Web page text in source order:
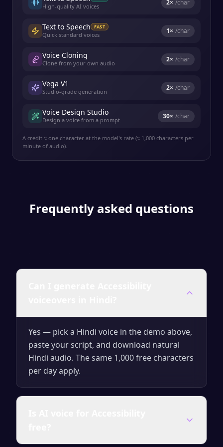
High-quality AI voices 2× /char
Text to Speech FAST
Quick standard voices 1× /char
Voice Cloning
Clone from your own audio 2× /char
Vega V1
Studio-grade generation 2× /char
Voice Design Studio
Design a voice from a prompt 30× /char
A credit ≈ one character at the model's rate (≈ 1,000 characters per
minute of audio).
Frequently asked questions
Yes — pick a Hindi voice in the demo above,
paste your script, and download natural
Hindi audio. The same 1,000 free characters
per day apply.